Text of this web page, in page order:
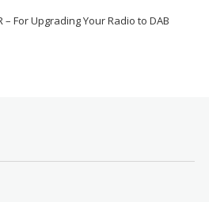
– For Upgrading Your Radio to DAB